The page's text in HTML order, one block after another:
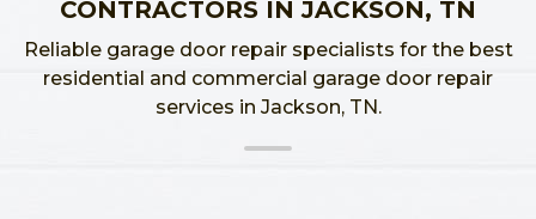
CONTRACTORS IN JACKSON, TN
Reliable garage door repair specialists for the best
residential and commercial garage door repair
services in Jackson, TN.